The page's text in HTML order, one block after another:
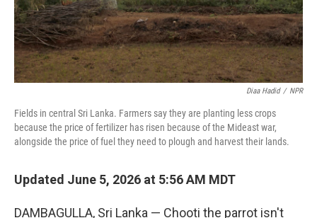
Diaa Hadid / NPR
Fields in central Sri Lanka. Farmers say they are planting less crops
because the price of fertilizer has risen because of the Mideast war,
alongside the price of fuel they need to plough and harvest their lands.
Updated June 5, 2026 at 5:56 AM MDT
DAMBAGULLA, Sri Lanka — Chooti the parrot isn't